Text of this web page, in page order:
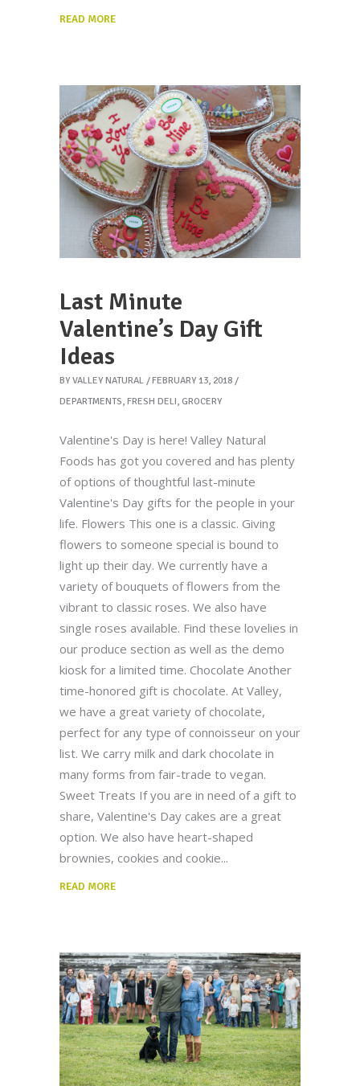
READ MORE
Last Minute
Valentine’s Day Gift
Ideas
BY VALLEY NATURAL
FEBRUARY 13, 2018
DEPARTMENTS, FRESH DELI, GROCERY
Valentine's Day is here! Valley Natural
Foods has got you covered and has plenty
of options of thoughtful last-minute
Valentine's Day gifts for the people in your
life. Flowers This one is a classic. Giving
flowers to someone special is bound to
light up their day. We currently have a
variety of bouquets of flowers from the
vibrant to classic roses. We also have
single roses available. Find these lovelies in
our produce section as well as the demo
kiosk for a limited time. Chocolate Another
time-honored gift is chocolate. At Valley,
we have a great variety of chocolate,
perfect for any type of connoisseur on your
list. We carry milk and dark chocolate in
many forms from fair-trade to vegan.
Sweet Treats If you are in need of a gift to
share, Valentine's Day cakes are a great
option. We also have heart-shaped
brownies, cookies and cookie
READ MORE